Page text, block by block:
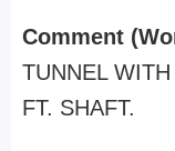
Comment
TUNNEL
FT. SHAFT.